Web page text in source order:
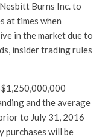
Burns Inc. to
at times when
in the market due to
insider trading rules
and the average
to July 31, 2016
purchases will be